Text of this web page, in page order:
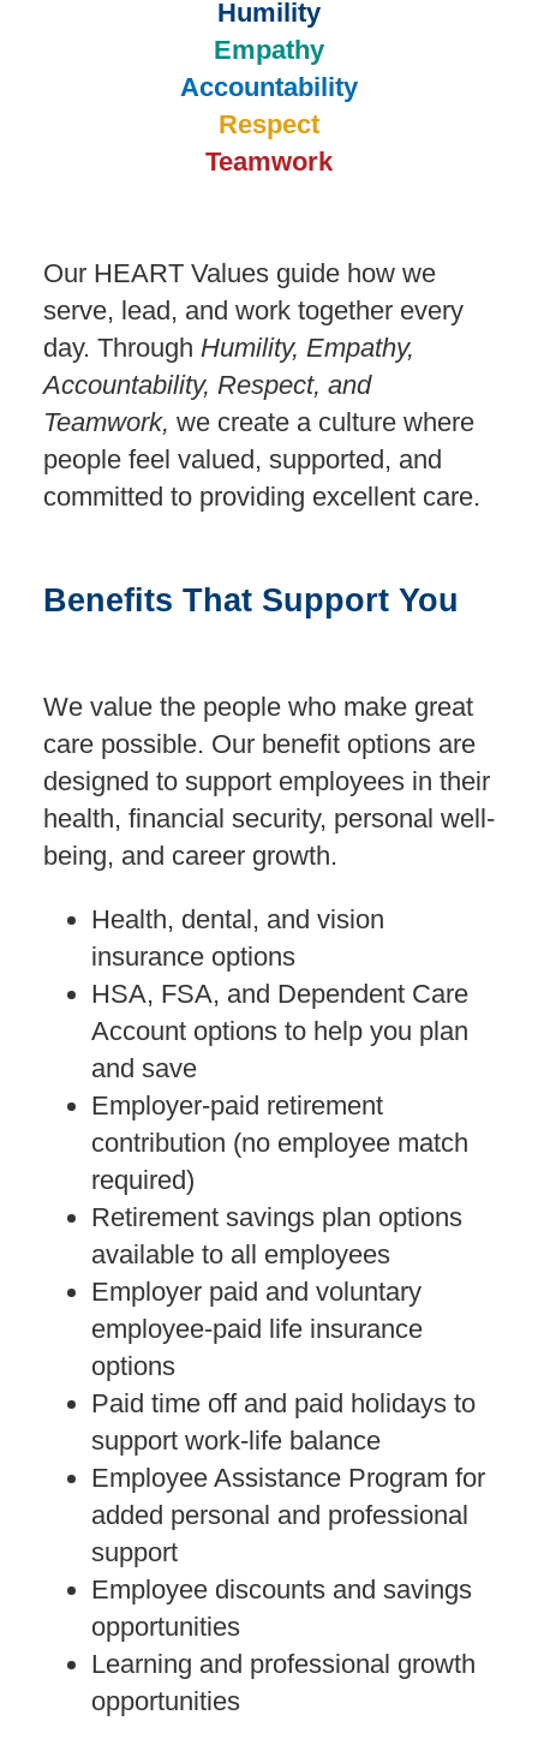
Humility
Empathy
Accountability
Respect
Teamwork
Our HEART Values guide how we
serve, lead, and work together every
day. Through Humility, Empathy,
Accountability, Respect, and
Teamwork, we create a culture where
people feel valued, supported, and
committed to providing excellent care.
Benefits That Support You
We value the people who make great
care possible. Our benefit options are
designed to support employees in their
health, financial security, personal well-
being, and career growth.
Health, dental, and vision
insurance options
HSA, FSA, and Dependent Care
Account options to help you plan
and save
Employer-paid retirement
contribution (no employee match
required)
Retirement savings plan options
available to all employees
Employer paid and voluntary
employee-paid life insurance
options
Paid time off and paid holidays to
support work-life balance
Employee Assistance Program for
added personal and professional
support
Employee discounts and savings
opportunities
Learning and professional growth
opportunities